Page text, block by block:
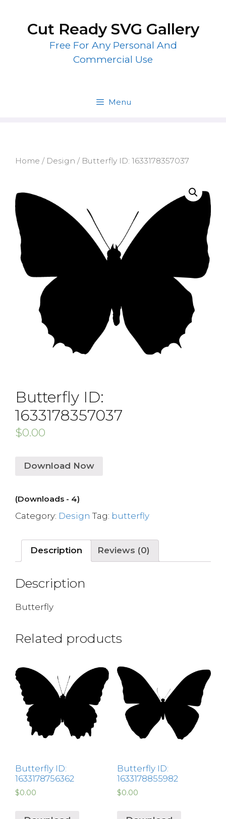
contentCut Ready SVG Gallery
Free For Any Personal And
Commercial Use
Menu
Home / Design / Butterfly ID: 1633178357037
Butterfly ID:
1633178357037
$0.00
Download Now
(Downloads - 4)
Category: Design Tag: butterfly
Description Reviews (0)
Description
Butterfly
Related products
Butterfly ID:
1633178756362
$0.00
Butterfly ID:
1633178855982
$0.00